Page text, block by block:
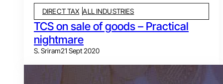
DIRECT TAX ALL INDUSTRIES
TCS on sale of goods – Practical
nightmare
S. Sriram21 Sept 2020